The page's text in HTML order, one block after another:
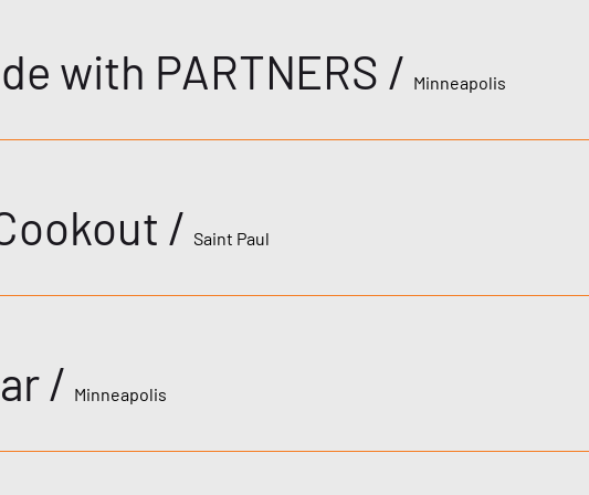
with PARTNERS / Minneapolis
/ Saint Paul
/ Minneapolis